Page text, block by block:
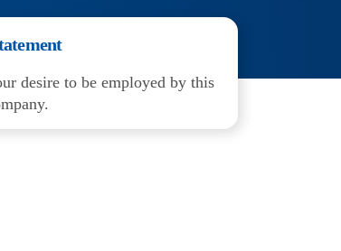
desire to be employed by this